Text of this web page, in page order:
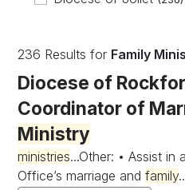
236 Results for Family
Diocese of
Coordinator of
Ministry
ministries...Other: • Assist in
Office’s marriage andfamily